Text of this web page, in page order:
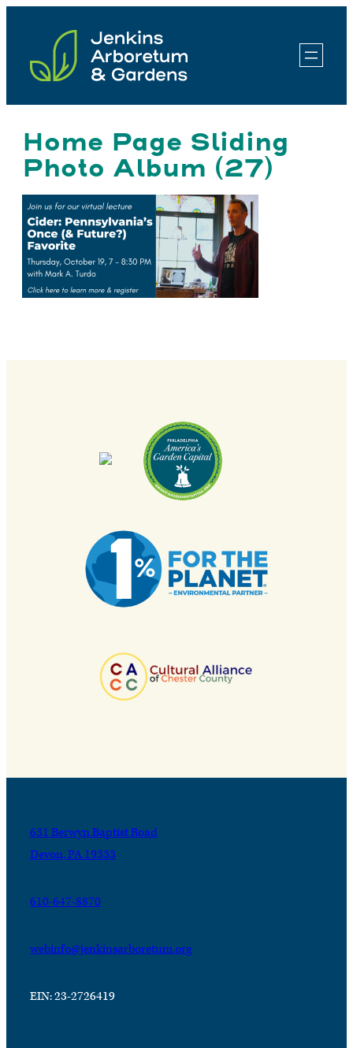
content
Home Page Sliding
Photo Album (27)
631 Berwyn Baptist Road
Devon, PA 19333
610-647-8870
webinfo@jenkinsarboretum.org
EIN: 23-2726419